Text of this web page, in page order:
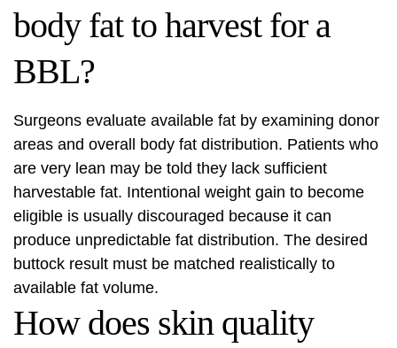
body fat to harvest for a
BBL?
Surgeons evaluate available fat by examining donor
areas and overall body fat distribution. Patients who
are very lean may be told they lack sufficient
harvestable fat. Intentional weight gain to become
eligible is usually discouraged because it can
produce unpredictable fat distribution. The desired
buttock result must be matched realistically to
available fat volume.
How does skin quality